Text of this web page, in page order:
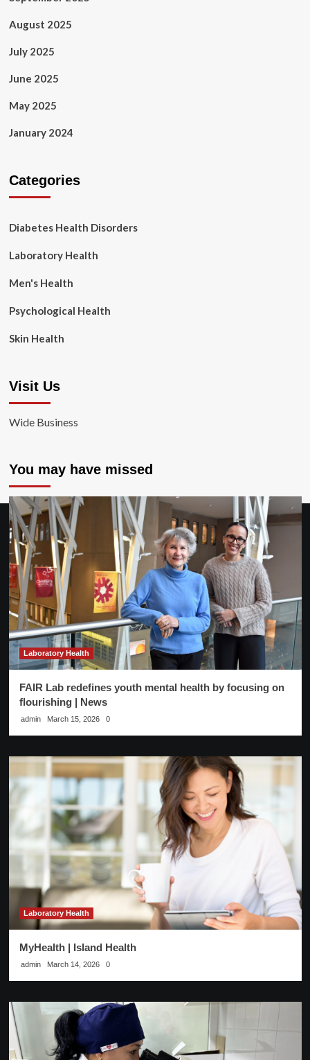
August 2025
July 2025
June 2025
May 2025
January 2024
Categories
Diabetes Health Disorders
Laboratory Health
Men's Health
Psychological Health
Skin Health
Visit Us
Wide Business
You may have missed
Laboratory Health
FAIR Lab redefines youth mental health by focusing on
flourishing | News
admin March 15, 2026 0
Laboratory Health
MyHealth | Island Health
admin March 14, 2026 0